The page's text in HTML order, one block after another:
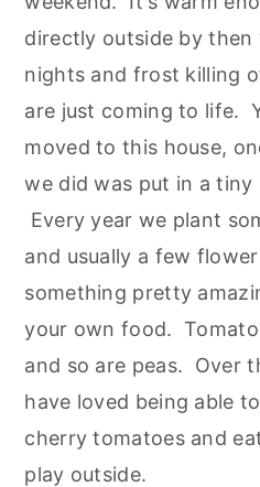
directly outside by
nights and frost killing
are just coming to life.
moved to this house,
we did was put in a
Every year we plant
and usually a few
something pretty
your own food.
and so are peas. Over
have loved being able
cherry tomatoes and
play outside.